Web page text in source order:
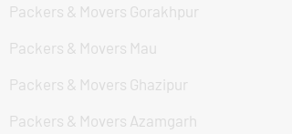
Packers & Movers Gorakhpur
Packers & Movers Mau
Packers & Movers Ghazipur
Packers & Movers Azamgarh